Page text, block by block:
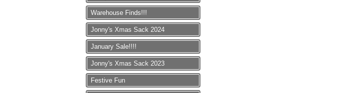
Warehouse Finds!!!
Jonny's Xmas Sack 2024
January Sale!!!!
Jonny's Xmas Sack 2023
Festive Fun